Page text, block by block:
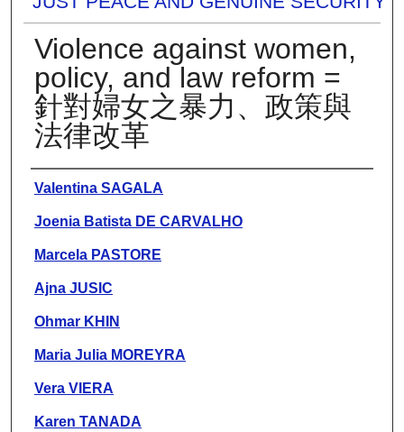
Violence against women,
policy, and law reform =
針對婦女之暴力、政策與
法律改革
Presenter Information
Valentina SAGALA
Joenia Batista DE CARVALHO
Marcela PASTORE
Ajna JUSIC
Ohmar KHIN
Maria Julia MOREYRA
Vera VIERA
Karen TANADA